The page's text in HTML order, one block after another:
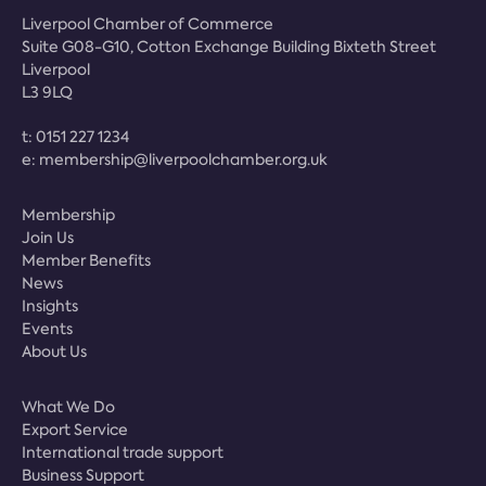
Liverpool Chamber of Commerce
Suite G08-G10, Cotton Exchange Building Bixteth Street
Liverpool
L3 9LQ
t: 0151 227 1234
e: membership@liverpoolchamber.org.uk
Membership
Join Us
Member Benefits
News
Insights
Events
About Us
What We Do
Export Service
International trade support
Business Support